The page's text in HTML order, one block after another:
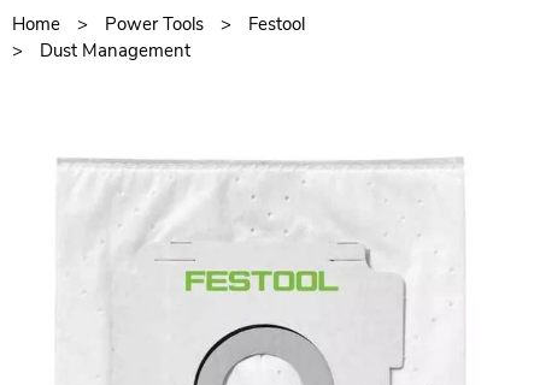
Home Power Tools
Festool
Dust Management